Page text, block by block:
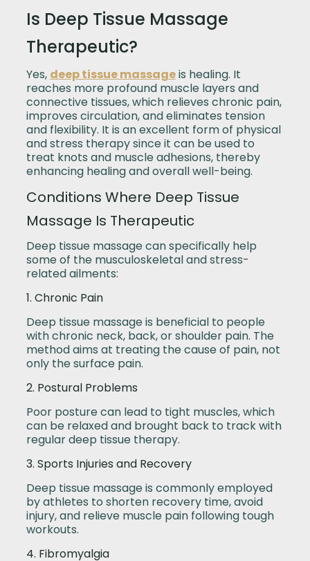
Is Deep Tissue Massage
Therapeutic?
Yes, deep tissue massageis healing. It
reaches more profound muscle layers and
connective tissues, which relieves chronic pain,
improves circulation, and eliminates tension
and flexibility. It is an excellent form of physical
and stress therapy since it can be used to
treat knots and muscle adhesions, thereby
enhancing healing and overall well-being.
Conditions Where Deep Tissue
Massage Is Therapeutic
Deep tissue massage can specifically help
some of the musculoskeletal and stress-
related ailments:
1. Chronic Pain
Deep tissue massage is beneficial to people
with chronic neck, back, or shoulder pain. The
method aims at treating the cause of pain, not
only the surface pain.
2. Postural Problems
Poor posture can lead to tight muscles, which
can be relaxed and brought back to track with
regular deep tissue therapy.
3. Sports Injuries and Recovery
Deep tissue massage is commonly employed
by athletes to shorten recovery time, avoid
injury, and relieve muscle pain following tough
workouts.
4. Fibromyalgia